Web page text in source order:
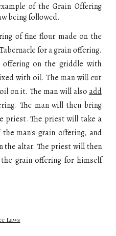
oftheGrain Offering
being followed.
of fine flour made on the
for a grain offering.
offering on the griddle with
with oil. The man will cut
on it. The man will also add
The man will then bring
priest. The priest will take a
man's grain offering, and
the altar. The priest will then
grain offering for himself
Laws